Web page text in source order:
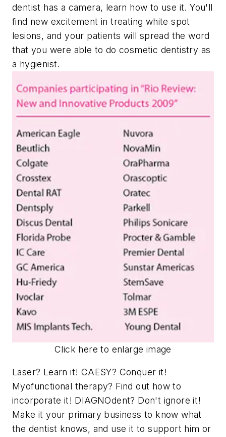
dentist has a camera, learn how to use it. You'll
find new excitement in treating white spot
lesions, and your patients will spread the word
that you were able to do cosmetic dentistry as
a hygienist.
Click here to enlarge image
Laser? Learn it! CAESY? Conquer it!
Myofunctional therapy? Find out how to
incorporate it! DIAGNOdent? Don't ignore it!
Make it your primary business to know what
the dentist knows, and use it to support him or